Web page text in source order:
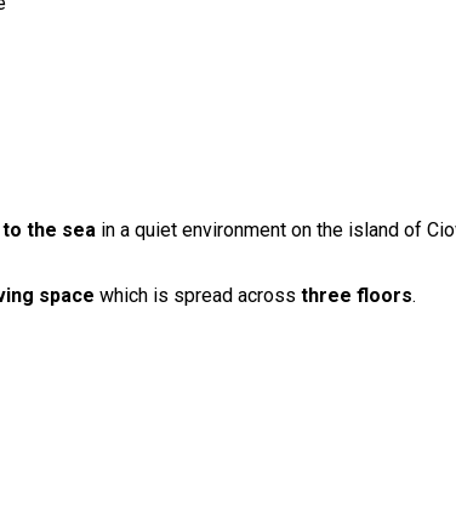
the sea in a quiet environment on the island of
space which is spread across three floors.